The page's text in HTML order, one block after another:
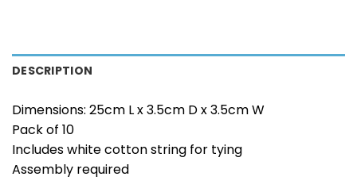
DESCRIPTION
Dimensions: 25cm L x 3.5cm D x 3.5cm W
Pack of 10
Includes white cotton string for tying
Assembly required